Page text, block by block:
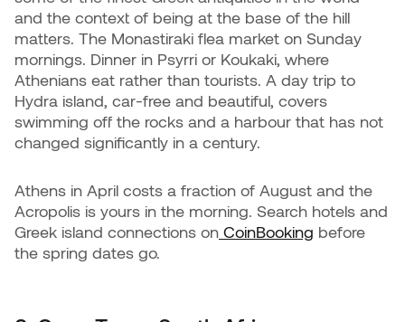
and the context of being at the base of the hill
matters. The Monastiraki flea market on Sunday
mornings. Dinner in Psyrri or Koukaki, where
Athenians eat rather than tourists. A day trip to
Hydra island, car-free and beautiful, covers
swimming off the rocks and a harbour that has not
changed significantly in a century.
Athens in April costs a fraction of August and the
Acropolis is yours in the morning. Search hotels and
Greek island connections on CoinBooking before
the spring dates go.